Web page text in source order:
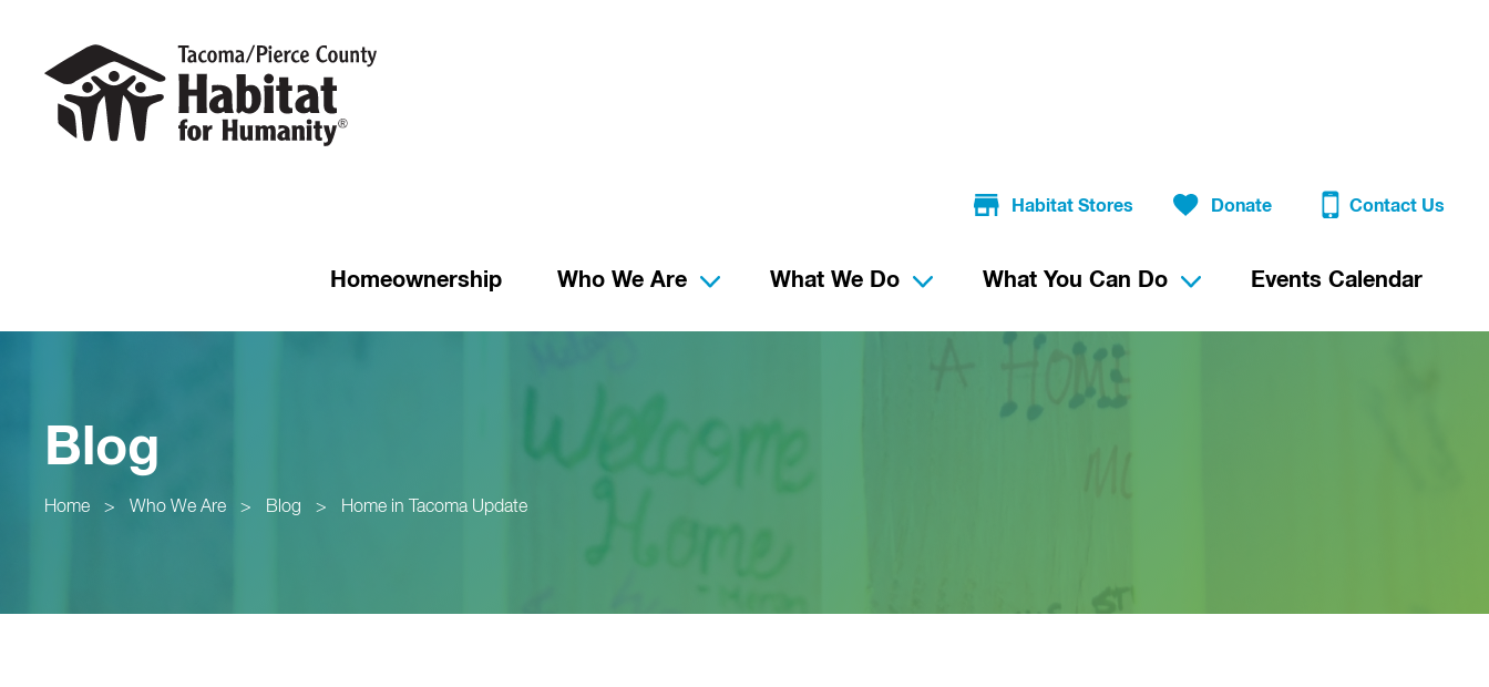
Habitat Stores Donate Contact Us
Homeownership Who We Are What We Do What You Can Do Events Calendar
Blog
Home > Who We Are > Blog > Home in Tacoma Update